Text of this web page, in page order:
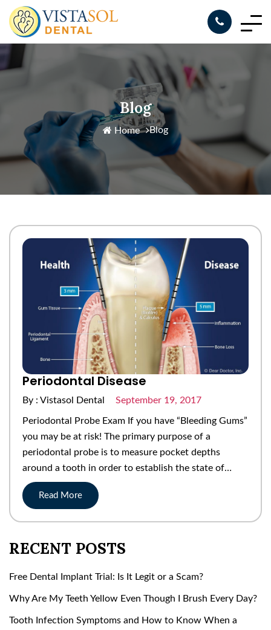
Blog
Home Blog
Periodontal Disease
By : Vistasol Dental September 19, 2017
Periodontal Probe Exam If you have “Bleeding Gums”
you may be at risk! The primary purpose of a
periodontal probe is to measure pocket depths
around a tooth in order to establish the state of…
Read More
RECENT POSTS
Free Dental Implant Trial: Is It Legit or a Scam?
Why Are My Teeth Yellow Even Though I Brush Every Day?
Tooth Infection Symptoms and How to Know When a